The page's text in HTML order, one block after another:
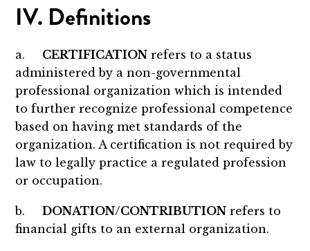
IV. Definitions
a. CERTIFICATION refers to a status
administered by a non-governmental
professional organization which is intended
to further recognize professional competence
based on having met standards of the
organization. A certification is not required by
law to legally practice a regulated profession
or occupation.
b.DONATION/CONTRIBUTION refers to
financial gifts to an external organization.